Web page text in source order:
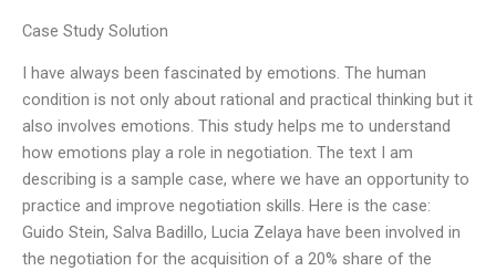
Case Study Solution
I have always been fascinated by emotions. The human
condition is not only about rational and practical thinking but it
also involves emotions. This study helps me to understand
how emotions play a role in negotiation. The text I am
describing is a sample case, where we have an opportunity to
practice and improve negotiation skills. Here is the case:
Guido Stein, Salva Badillo, Lucia Zelaya have been involved in
the negotiation for the acquisition of a 20% share of the